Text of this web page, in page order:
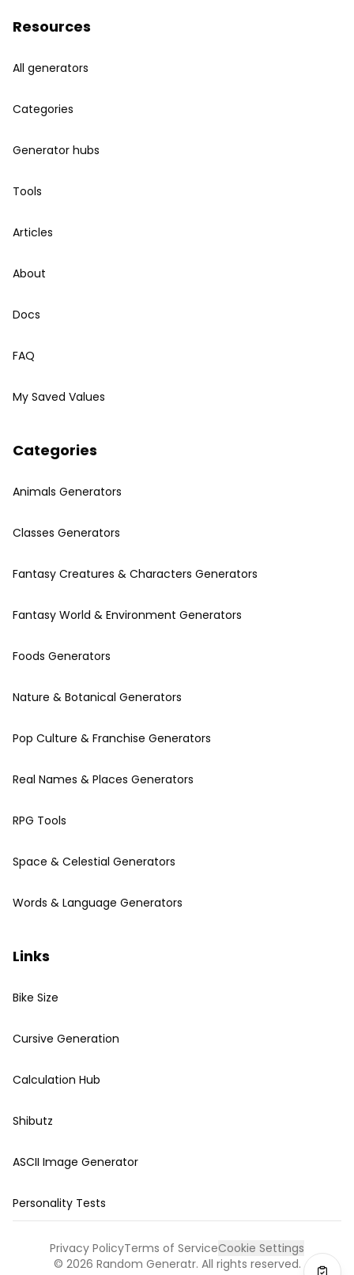
Resources
All generators
Categories
Generator hubs
Tools
Articles
About
Docs
FAQ
My Saved Values
Categories
Animals Generators
Classes Generators
Fantasy Creatures & Characters Generators
Fantasy World & Environment Generators
Foods Generators
Nature & Botanical Generators
Pop Culture & Franchise Generators
Real Names & Places Generators
RPG Tools
Space & Celestial Generators
Words & Language Generators
Links
Bike Size
Cursive Generation
Calculation Hub
Shibutz
ASCII Image Generator
Personality Tests
Privacy PolicyTerms of ServiceCookie Settings
© 2026 Random Generatr. All rights reserved.